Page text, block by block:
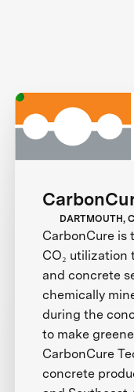
DARTMOUTH,
CarbonCure is
CO₂
and concrete
chemically
during the
to make
CarbonCure
concrete